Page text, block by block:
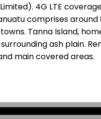
4G LTE
comprises around
Tanna Island,
ash plain.
main covered areas.